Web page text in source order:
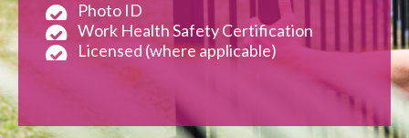
Photo ID
Work Health Safety Certification
Licensed (where applicable)